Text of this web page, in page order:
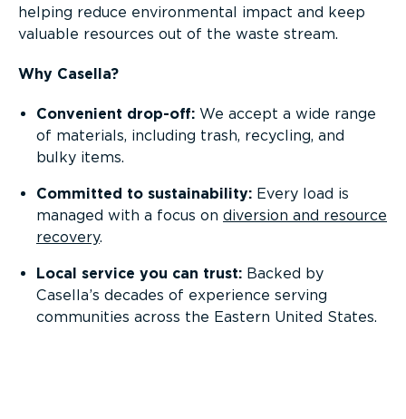
helping reduce environmental impact and keep
valuable resources out of the waste stream.
Why Casella?
Convenient drop-off: We accept a wide range
of materials, including trash, recycling, and
bulky items.
Committed to sustainability: Every load is
managed with a focus on diversion and resource
recovery.
Local service you can trust: Backed by
Casella’s decades of experience serving
communities across the Eastern United States.